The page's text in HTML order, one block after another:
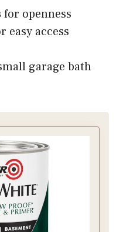
for openness
easy access
garage bath